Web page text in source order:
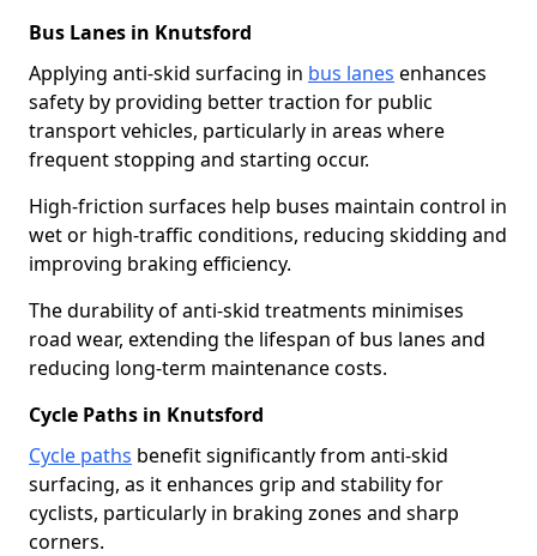
Bus Lanes in Knutsford
Applying anti-skid surfacing in bus lanes enhances
safety by providing better traction for public
transport vehicles, particularly in areas where
frequent stopping and starting occur.
High-friction surfaces help buses maintain control in
wet or high-traffic conditions, reducing skidding and
improving braking efficiency.
The durability of anti-skid treatments minimises
road wear, extending the lifespan of bus lanes and
reducing long-term maintenance costs.
Cycle Paths in Knutsford
Cycle paths benefit significantly from anti-skid
surfacing, as it enhances grip and stability for
cyclists, particularly in braking zones and sharp
corners.